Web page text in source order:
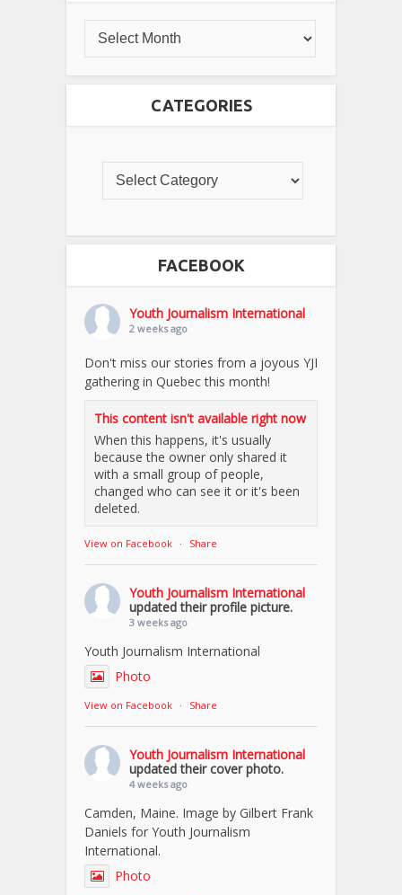
CATEGORIES
FACEBOOK
Youth Journalism International
2 weeks ago
Don't miss our stories from a joyous YJI
gathering in Quebec this month!
This content isn't available right now
When this happens, it's usually
because the owner only shared it
with a small group of people,
changed who can see it or it's been
deleted.
View on Facebook · Share
Youth Journalism International
updated their profile picture.
3 weeks ago
Youth Journalism International
Photo
View on Facebook · Share
Youth Journalism International
updated their cover photo.
4 weeks ago
Camden, Maine. Image by Gilbert Frank
Daniels for Youth Journalism
International.
Photo